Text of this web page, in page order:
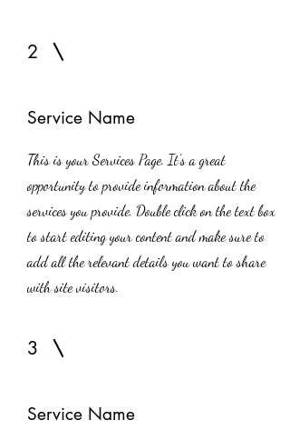
2
Service Name
This is your Services Page. It's a great
opportunity to provide information about the
services you provide. Double click on the text box
to start editing your content and make sure to
add all the relevant details you want to share
with site visitors.
3
Service Name